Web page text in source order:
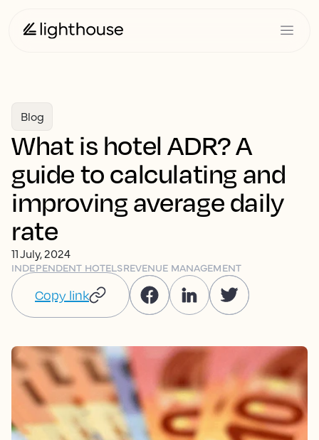
Blog
What is hotel ADR? A
guide to calculating and
improving average daily
rate
11 July, 2024
INDEPENDENT HOTELSREVENUE MANAGEMENT
Copy link